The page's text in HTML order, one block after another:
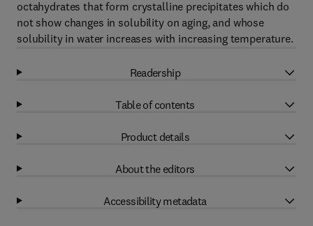
octahydrates that form crystalline precipitates which do
not show changes in solubility on aging, and whose
solubility in water increases with increasing temperature.
Readership
Table of contents
Product details
About the editors
Accessibility metadata